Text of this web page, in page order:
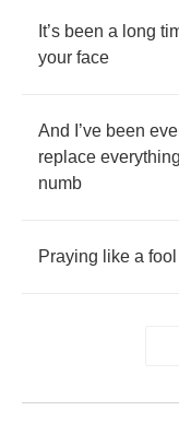
It’s been a long
your face
And ’ve been
replace everything
numb
Praying like a fool